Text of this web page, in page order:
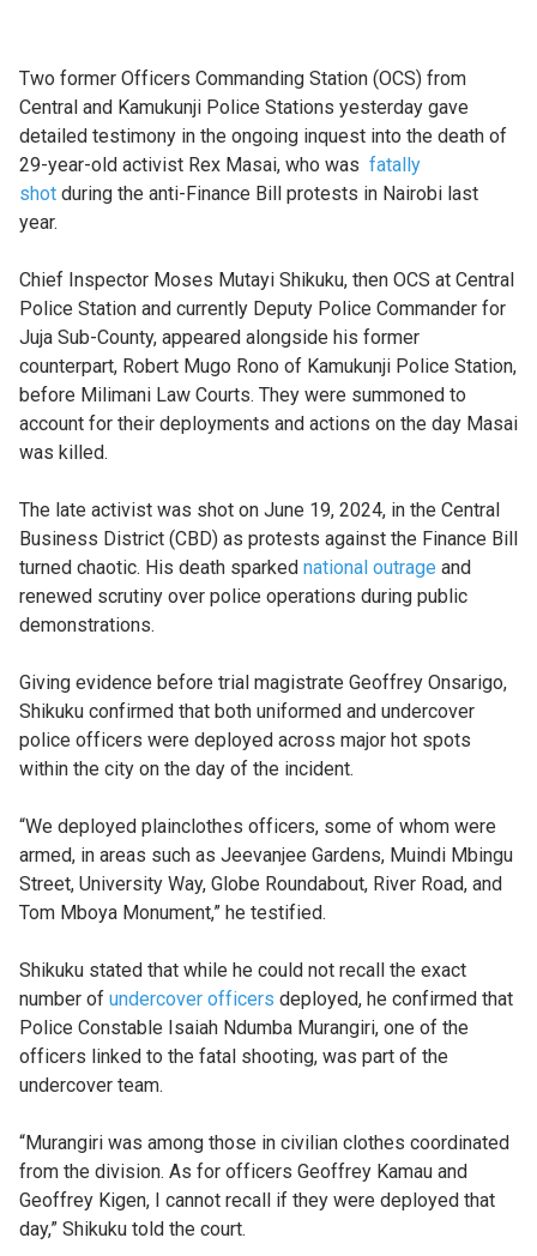
Two former Officers Commanding Station (OCS) from
Central and Kamukunji Police Stations yesterday gave
detailed testimony in the ongoing inquest into the death of
29-year-old activist Rex Masai, who was fatally
shot during the anti-Finance Bill protests in Nairobi last
year.
Chief Inspector Moses Mutayi Shikuku, then OCS at Central
Police Station and currently Deputy Police Commander for
Juja Sub-County, appeared alongside his former
counterpart, Robert Mugo Rono of Kamukunji Police Station,
before Milimani Law Courts. They were summoned to
account for their deployments and actions on the day Masai
was killed.
The late activist was shot on June 19, 2024, in the Central
Business District (CBD) as protests against the Finance Bill
turned chaotic. His death sparked national outrage and
renewed scrutiny over police operations during public
demonstrations.
Giving evidence before trial magistrate Geoffrey Onsarigo,
Shikuku confirmed that both uniformed and undercover
police officers were deployed across major hot spots
within the city on the day of the incident.
“We deployed plainclothes officers, some of whom were
armed, in areas such as Jeevanjee Gardens, Muindi Mbingu
Street, University Way, Globe Roundabout, River Road, and
Tom Mboya Monument,” he testified.
Shikuku stated that while he could not recall the exact
number of undercover officers deployed, he confirmed that
Police Constable Isaiah Ndumba Murangiri, one of the
officers linked to the fatal shooting, was part of the
undercover team.
“Murangiri was among those in civilian clothes coordinated
from the division. As for officers Geoffrey Kamau and
Geoffrey Kigen, I cannot recall if they were deployed that
day,” Shikuku told the court.